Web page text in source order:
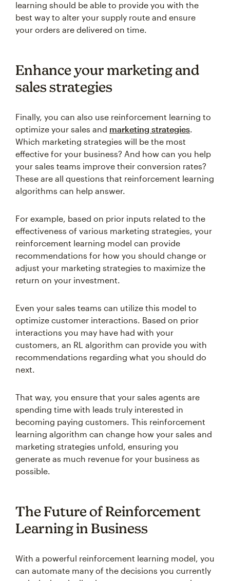
learning should be able to provide you with the
best way to alter your supply route and ensure
your orders are delivered on time.
Enhance your marketing and
sales strategies
Finally, you can also use reinforcement learning to
optimize your sales and marketing strategies.
Which marketing strategies will be the most
effective for your business? And how can you help
your sales teams improve their conversion rates?
These are all questions that reinforcement learning
algorithms can help answer.
For example, based on prior inputs related to the
effectiveness of various marketing strategies, your
reinforcement learning model can provide
recommendations for how you should change or
adjust your marketing strategies to maximize the
return on your investment.
Even your sales teams can utilize this model to
optimize customer interactions. Based on prior
interactions you may have had with your
customers, an RL algorithm can provide you with
recommendations regarding what you should do
next.
That way, you ensure that your sales agents are
spending time with leads truly interested in
becoming paying customers. This reinforcement
learning algorithm can change how your sales and
marketing strategies unfold, ensuring you
generate as much revenue for your business as
possible.
The Future of Reinforcement
Learning in Business
With a powerful reinforcement learning model, you
can automate many of the decisions you currently